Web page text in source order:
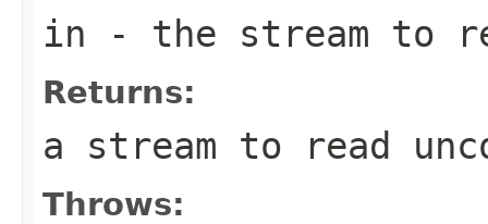
in - the stream to
Returns:
a stream to read
Throws: